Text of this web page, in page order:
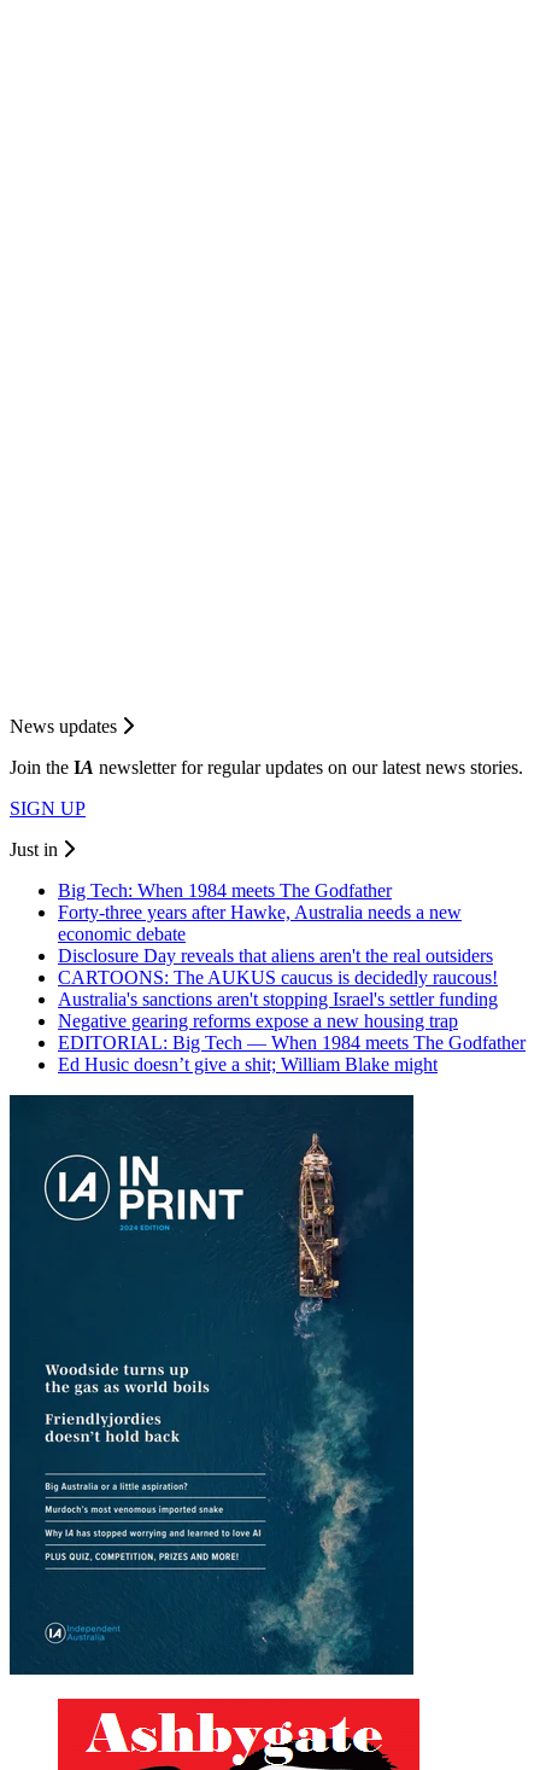
News updates
Join the IA newsletter for regular updates on our latest news stories.
SIGN UP
Just in
Big Tech: When 1984 meets The Godfather
Forty-three years after Hawke, Australia needs a new
economic debate
Disclosure Day reveals that aliens aren't the real outsiders
CARTOONS: The AUKUS caucus is decidedly raucous!
Australia's sanctions aren't stopping Israel's settler funding
Negative gearing reforms expose a new housing trap
EDITORIAL: Big Tech — When 1984 meets The Godfather
Ed Husic doesn’t give a shit; William Blake might